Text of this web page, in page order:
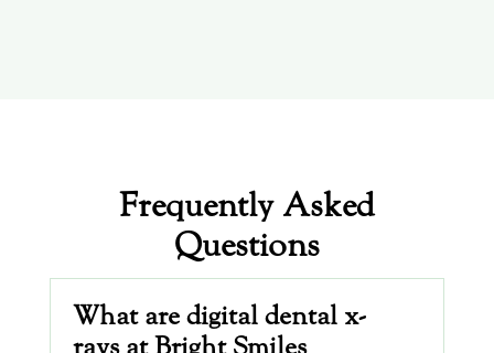
Frequently Asked
Questions
What are digital dental x-